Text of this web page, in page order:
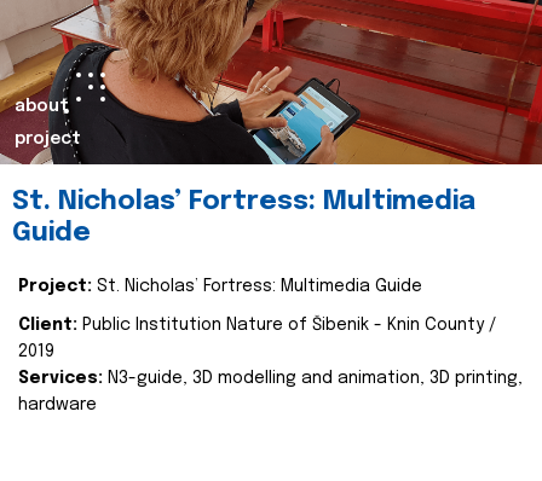
about
project
St. Nicholas’ Fortress: Multimedia
Guide
Project: St. Nicholas’ Fortress: Multimedia Guide
Client: Public Institution Nature of Šibenik - Knin County /
2019
Services: N3-guide, 3D modelling and animation, 3D printing,
hardware